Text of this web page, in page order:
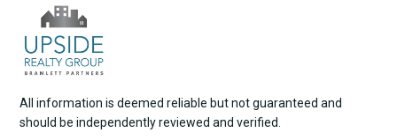
All information is deemed reliable but not guaranteed and
should be independently reviewed and verified.